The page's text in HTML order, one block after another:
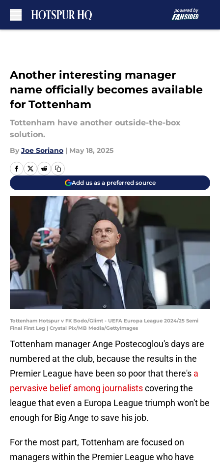
Another interesting manager
name officially becomes available
for Tottenham
Tottenham have another outside-the-box
solution.
By Joe Soriano | May 18, 2025
Add us as a preferred source
Tottenham Hotspur v FK Bodo/Glimt - UEFA Europa League 2024/25 Semi
Final First Leg | Crystal Pix/MB Media/GettyImages
Tottenham manager Ange Postecoglou's days are
numbered at the club, because the results in the
Premier League have been so poor that there's a
pervasive belief among journalistscovering the
league that even a Europa League triumph won't be
enough for Big Ange to save his job.
For the most part, Tottenham are focused on
managers within the Premier League who have